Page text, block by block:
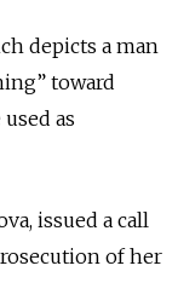
depicts a man
toward
as
issued a call
of her